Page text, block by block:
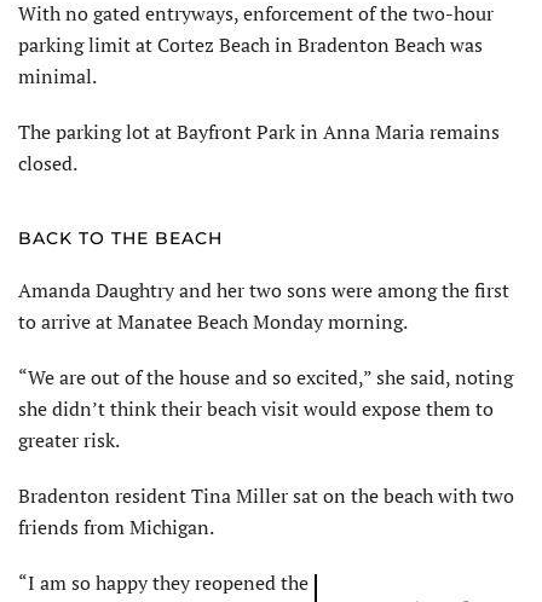
With no gated entryways, enforcement of the two-hour
parking limit at Cortez Beach in Bradenton Beach was
minimal.
The parking lot at Bayfront Park in Anna Maria remains
closed.
BACK TO THE BEACH
Amanda Daughtry and her two sons were among the first
to arrive at Manatee Beach Monday morning.
“We are out of the house and so excited,” she said, noting
she didn’t think their beach visit would expose them to
greater risk.
Bradenton resident Tina Miller sat on the beach with two
friends from Michigan.
“I am so happy they reopened the